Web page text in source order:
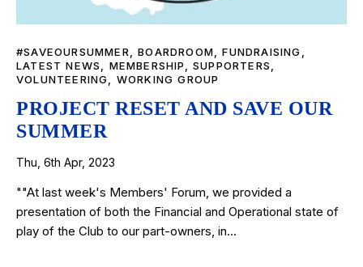
#SAVEOURSUMMER ,BOARDROOM ,FUNDRAISING
LATEST NEWS
MEMBERSHIP ,SUPPORTERS
VOLUNTEERING
WORKING GROUP
PROJECT RESET AND SAVE OUR
SUMMER
Thu, 6th Apr, 2023
""At last week's Members' Forum, we provided a
presentation of both the Financial and Operational state of
play of the Club to our part-owners, in…